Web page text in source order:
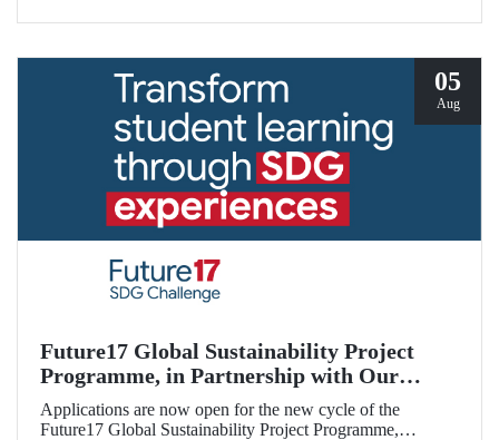
05
Aug
Future17 Global Sustainability Project
Programme, in Partnership with Our
University, Now Open for Student
Applications
Applications are now open for the new cycle of the
Future17 Global Sustainability Project Programme,